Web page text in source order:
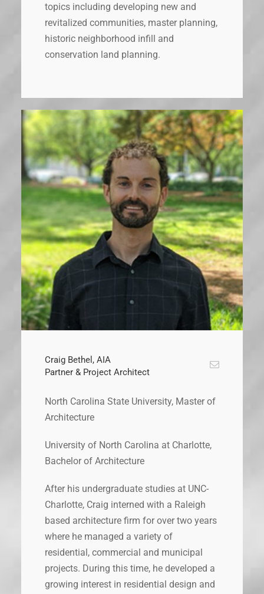
topics including developing new and
revitalized communities, master planning,
historic neighborhood infill and
conservation land planning.
Craig Bethel, AIA
Partner & Project Architect
North Carolina State University, Master of
Architecture
University of North Carolina at Charlotte,
Bachelor of Architecture
After his undergraduate studies at UNC-
Charlotte, Craig interned with a Raleigh
based architecture firm for over two years
where he managed a variety of
residential, commercial and municipal
projects. During this time, he developed a
growing interest in residential design and